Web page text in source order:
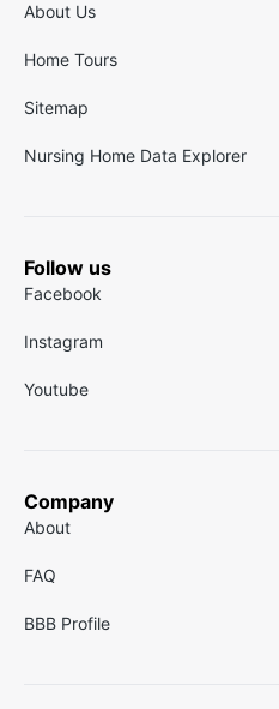
About Us
Home Tours
Sitemap
Nursing Home Data Explorer
Follow us
Facebook
Instagram
Youtube
Company
About
FAQ
BBB Profile